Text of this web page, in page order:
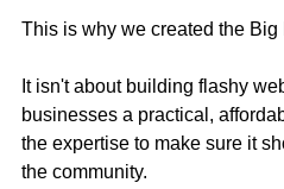
This is why we created the Big
It isn't about building flashy
businesses a practical,
the expertise to make sure it
the community.